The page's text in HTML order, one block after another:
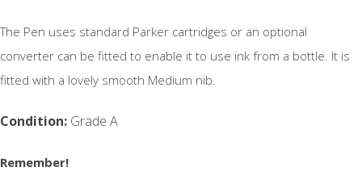
The Pen uses standard Parker cartridges or an optional
converter can be fitted to enable it to use ink from a bottle. It is
fitted with a lovely smooth Medium nib.
Condition: Grade A
Remember!